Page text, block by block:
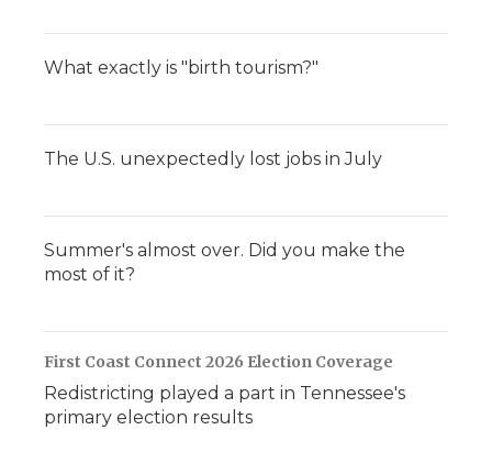
What exactly is "birth tourism?"
The U.S. unexpectedly lost jobs in July
Summer's almost over. Did you make the
most of it?
First Coast Connect 2026 Election Coverage
Redistricting played a part in Tennessee's
primary election results